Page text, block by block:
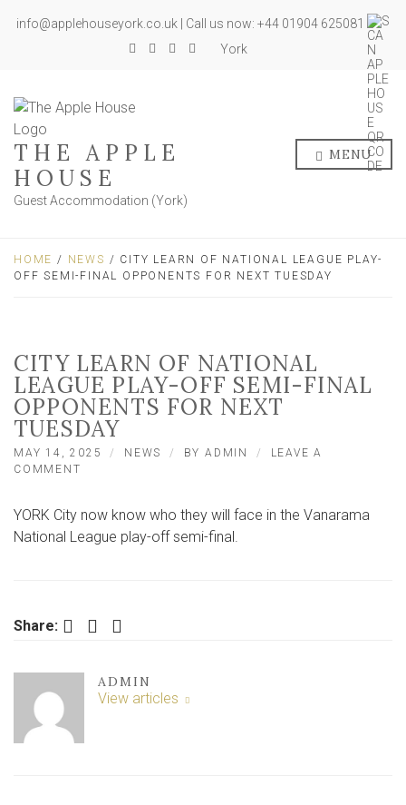
info@applehouseyork.co.uk | Call us now: +44 01904 625081
York
THE APPLE
HOUSE
Guest Accommodation (York)
MENU
HOME / NEWS / CITY LEARN OF NATIONAL LEAGUE PLAY-
OFF SEMI-FINAL OPPONENTS FOR NEXT TUESDAY
CITY LEARN OF NATIONAL
LEAGUE PLAY-OFF SEMI-FINAL
OPPONENTS FOR NEXT
TUESDAY
MAY 14, 2025 NEWS BYADMIN
LEAVE A
COMMENT
OF
NATIONAL
OPPONENTS
TUESDAY
YORK City now know who they will face in the Vanarama
National League play-off semi-final.
Share: Facebook Twitter LinkedIn
ADMIN
View articles